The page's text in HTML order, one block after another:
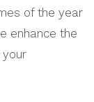
of the year
enhance the